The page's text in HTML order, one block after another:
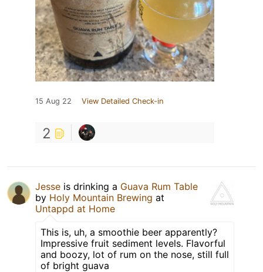
15 Aug 22 View Detailed Check-in
2
Jesse is drinking a Guava Rum Table
by Holy Mountain Brewing at
Untappd at Home
This is, uh, a smoothie beer apparently?
Impressive fruit sediment levels. Flavorful
and boozy, lot of rum on the nose, still full
of bright guava